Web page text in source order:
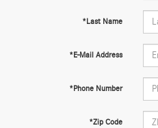
*Last Name
*E-Mail Address
*Phone Number
*Zip Code